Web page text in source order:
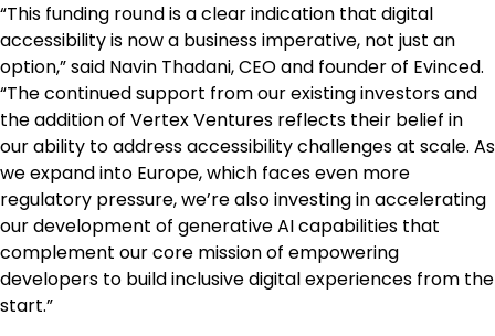
“This funding round is a clear indication that digital
accessibility is now a business imperative, not just an
option,” said Navin Thadani, CEO and founder of Evinced.
“The continued support from our existing investors and
the addition of Vertex Ventures reflects their belief in
our ability to address accessibility challenges at scale. As
we expand into Europe, which faces even more
regulatory pressure, we’re also investing in accelerating
our development of generative AI capabilities that
complement our core mission of empowering
developers to build inclusive digital experiences from the
start.”